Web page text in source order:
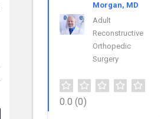
Morgan, MD
Adult
Reconstructive
Orthopedic
Surgery
0.0 (0)